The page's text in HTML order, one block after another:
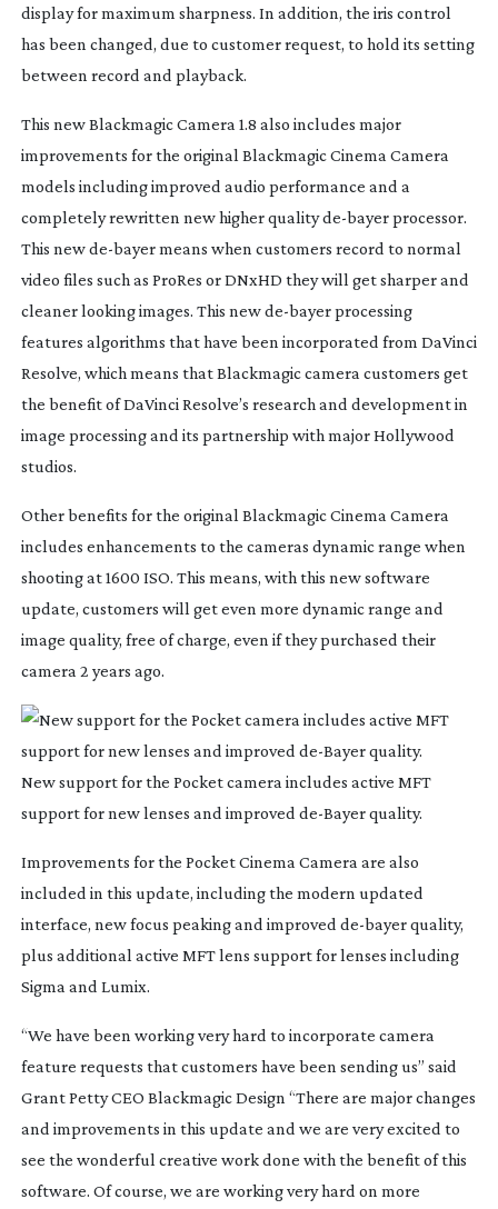
display for maximum sharpness. In addition, the iris control
has been changed, due to customer request, to hold its setting
between record and playback.
This new Blackmagic Camera 1.8 also includes major
improvements for the original Blackmagic Cinema Camera
models including improved audio performance and a
completely rewritten new higher qualityde-bayerprocessor.
This newde-bayermeans when customers record to normal
video files such as ProRes or DNxHD they will get sharper and
cleaner looking images. This newde-bayerprocessing
features algorithms that have been incorporated from DaVinci
Resolve, which means that Blackmagic camera customers get
the benefit of DaVinci Resolve’s research and development in
image processing and its partnership with major Hollywood
studios.
Other benefits for the original Blackmagic Cinema Camera
includes enhancements to the cameras dynamic range when
shooting at 1600 ISO. This means, with this new software
update, customers will get even more dynamic range and
image quality, free of charge, even if they purchased their
camera 2 years ago.
New support for the Pocket camera includes active MFT
support for new lenses and improved de-Bayerquality.
Improvements for the Pocket Cinema Camera are also
included in this update, including the modern updated
interface, new focus peaking and improved de-bayerquality,
plus additional active MFT lens support for lenses including
Sigma and Lumix.
“We have been working very hard to incorporate camera
feature requests that customers have been sending us” said
Grant Petty CEO Blackmagic Design “There are major changes
and improvements in this update and we are very excited to
see the wonderful creative work done with the benefit of this
software. Of course, we are working very hard on more